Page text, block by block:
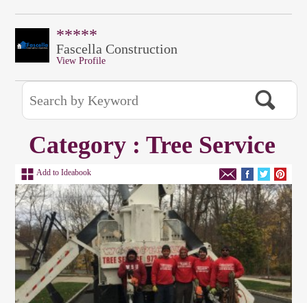
*****
Fascella Construction
View Profile
Category : Tree Service
Add to Ideabook